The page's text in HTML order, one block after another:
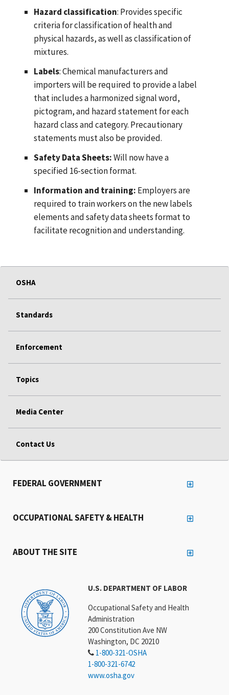
Hazard classification: Provides specific
criteria for classification of health and
physical hazards, as well as classification of
mixtures.
Labels: Chemical manufacturers and
importers will be required to provide a label
that includes a harmonized signal word,
pictogram, and hazard statement for each
hazard class and category. Precautionary
statements must also be provided.
Safety Data Sheets:Will now have a
specified 16-section format.
Information and training: Employers are
required to train workers on the new labels
elements and safety data sheets format to
facilitate recognition and understanding.
OSHA
Standards
Enforcement
Topics
Media Center
Contact Us
U.S. DEPARTMENT OF LABOR
Occupational Safety and Health
Administration
200 Constitution Ave NW
Washington, DC 20210
1-800-321-OSHA
1-800-321-6742
www.osha.gov
FEDERAL GOVERNMENT
OCCUPATIONAL SAFETY & HEALTH
ABOUT THE SITE